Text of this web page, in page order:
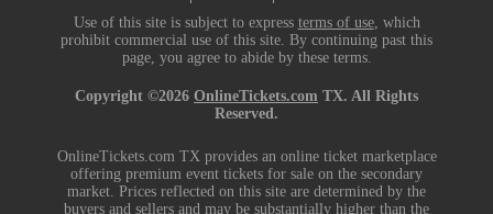
Use of this site is subject to express terms of use, which
prohibit commercial use of this site. By continuing past this
page, you agree to abide by these terms.
Copyright ©2026 OnlineTickets.com TX. All Rights
Reserved.
OnlineTickets.com TX provides an online ticket marketplace
offering premium event tickets for sale on the secondary
market. Prices reflected on this site are determined by the
buyers and sellers and may be substantially higher than the